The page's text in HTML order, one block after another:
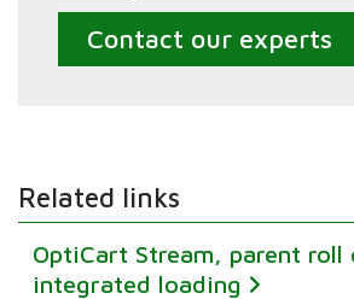
Contact our experts
Related links
OptiCart Stream, parent
integrated loading